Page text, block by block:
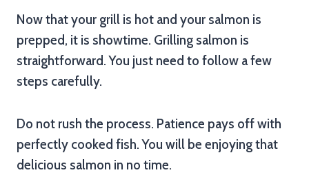
Now that your grill is hot and your salmon is
prepped, it is showtime. Grilling salmon is
straightforward. You just need to follow a few
steps carefully.
Do not rush the process. Patience pays off with
perfectly cooked fish. You will be enjoying that
delicious salmon in no time.